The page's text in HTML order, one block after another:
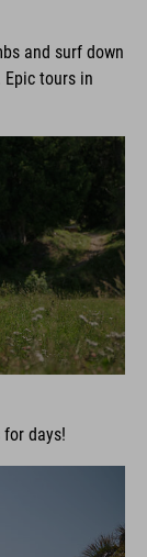
and surf down
tours in
days!